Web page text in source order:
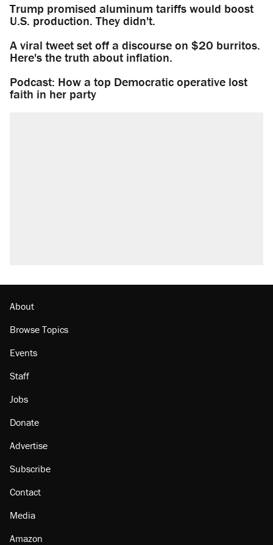
Trump promised aluminum tariffs would boost
U.S. production. They didn't.
A viral tweet set off a discourse on $20 burritos.
Here's the truth about inflation.
Podcast: How a top Democratic operative lost
faith in her party
About
Browse Topics
Events
Staff
Jobs
Donate
Advertise
Subscribe
Contact
Media
Amazon